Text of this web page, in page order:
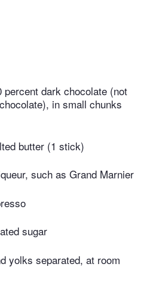
percent dark chocolate (not
in small chunks
butter (1 stick)
such as Grand Marnier
sugar
yolks separated, at room